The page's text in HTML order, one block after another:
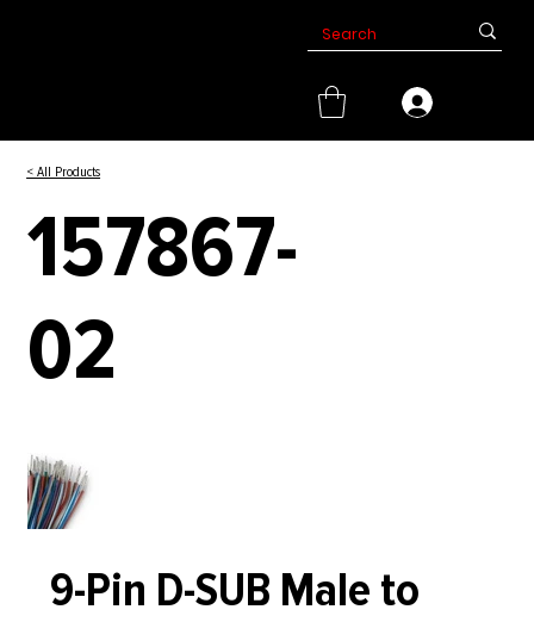
< All Products
157867-
02
9-Pin D-SUB Male to